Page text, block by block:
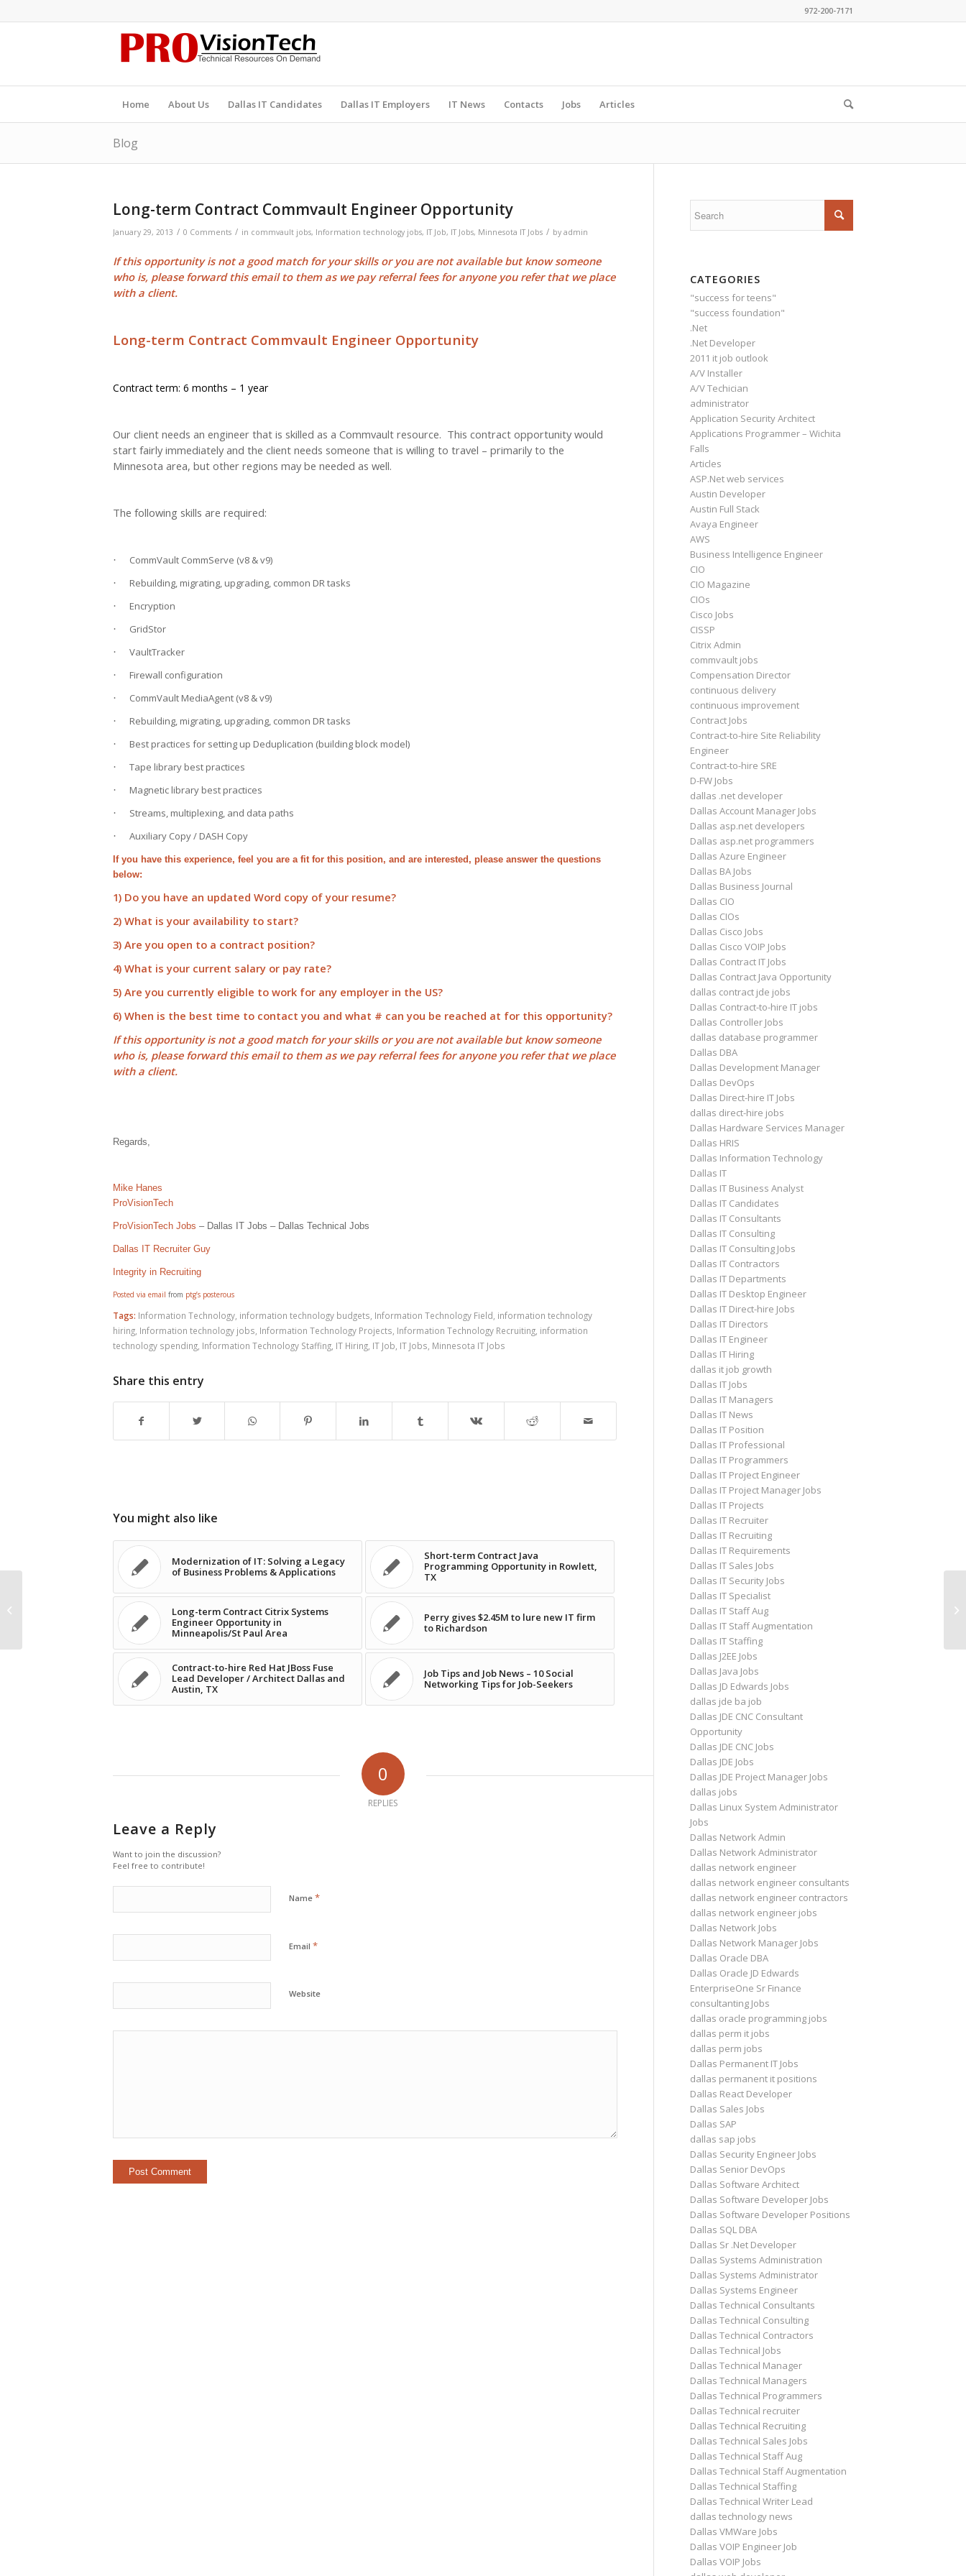
972-200-7171
Home About Us Dallas IT Candidates Dallas IT Employers IT News Contacts Jobs Articles
Blog
Long-term Contract Commvault Engineer Opportunity
January 29, 2013 / 0 Comments / in commvault jobs, Information technology jobs, IT Job, IT Jobs, Minnesota IT Jobs / by admin
If this opportunity is not a good match for your skills or you are not available but know someone
who is, please forward this email to them as we payreferral feesfor anyone you refer that we place
with a client.
Long-term Contract Commvault Engineer Opportunity
Contract term: 6 months – 1 year
Our client needs an engineer that is skilled as a Commvault resource. This contract opportunity would
start fairly immediately and the client needs someone that is willing to travel – primarily to the
Minnesota area, but other regions may be needed as well.
The following skills are required:
· CommVault CommServe (v8 & v9)
· Rebuilding, migrating, upgrading, common DR tasks
· Encryption
· GridStor
· VaultTracker
· Firewall configuration
· CommVault MediaAgent (v8 & v9)
· Rebuilding, migrating, upgrading, common DR tasks
· Best practices for setting up Deduplication (building block model)
· Tape library best practices
· Magnetic library best practices
· Streams, multiplexing, and data paths
· Auxiliary Copy / DASH Copy
If you have this experience, feel you are a fit for this position, and are interested, please answer the questions
below:
1) Do you have an updated Word copy of your resume?
2) What is your availability to start?
3) Are you open to a contract position?
4) What is your current salary or pay rate?
5) Are you currently eligible to work for any employer in the US?
6) When is the best time to contact you and what # can you be reached at for this opportunity?
If this opportunity is not a good match for your skills or you are not available but know someone
who is, please forward this email to them as we payreferral feesfor anyone you refer that we place
with a client.
Regards,
Mike Hanes
ProVisionTech
ProVisionTech Jobs – Dallas IT Jobs – Dallas Technical Jobs
Dallas IT Recruiter Guy
Integrity in Recruiting
Posted via email from ptg’s posterous
Tags: Information Technology, information technology budgets, Information Technology Field, information technology
hiring, Information technology jobs, Information Technology Projects, Information Technology Recruiting, information
technology spending, Information Technology Staffing, IT Hiring, IT Job, IT Jobs, Minnesota IT Jobs
Share this entry
You might also like
Modernization of IT: Solving a Legacy
of Business Problems & Applications
Short-term Contract Java
Programming Opportunity in Rowlett,
TX
Long-term Contract Citrix Systems
Engineer Opportunity in
Minneapolis/St Paul Area
Perry gives $2.45M to lure new IT firm
to Richardson
Contract-to-hire Red Hat JBoss Fuse
Lead Developer / Architect Dallas and
Austin, TX
Job Tips and Job News – 10 Social
Networking Tips for Job-Seekers
0
REPLIES
Leave a Reply
Want to join the discussion?
Feel free to contribute!
Name *
Email *
Website
CATEGORIES
"success for teens"
"success foundation"
.Net
.Net Developer
2011 it job outlook
A/V Installer
A/V Techician
administrator
Application Security Architect
Applications Programmer – Wichita
Falls
Articles
ASP.Net web services
Austin Developer
Austin Full Stack
Avaya Engineer
AWS
Business Intelligence Engineer
CIO
CIO Magazine
CIOs
Cisco Jobs
CISSP
Citrix Admin
commvault jobs
Compensation Director
continuous delivery
continuous improvement
Contract Jobs
Contract-to-hire Site Reliability
Engineer
Contract-to-hire SRE
D-FW Jobs
dallas .net developer
Dallas Account Manager Jobs
Dallas asp.net developers
Dallas asp.net programmers
Dallas Azure Engineer
Dallas BA Jobs
Dallas Business Journal
Dallas CIO
Dallas CIOs
Dallas Cisco Jobs
Dallas Cisco VOIP Jobs
Dallas Contract IT Jobs
Dallas Contract Java Opportunity
dallas contract jde jobs
Dallas Contract-to-hire IT jobs
Dallas Controller Jobs
dallas database programmer
Dallas DBA
Dallas Development Manager
Dallas DevOps
Dallas Direct-hire IT Jobs
dallas direct-hire jobs
Dallas Hardware Services Manager
Dallas HRIS
Dallas Information Technology
Dallas IT
Dallas IT Business Analyst
Dallas IT Candidates
Dallas IT Consultants
Dallas IT Consulting
Dallas IT Consulting Jobs
Dallas IT Contractors
Dallas IT Departments
Dallas IT Desktop Engineer
Dallas IT Direct-hire Jobs
Dallas IT Directors
Dallas IT Engineer
Dallas IT Hiring
dallas it job growth
Dallas IT Jobs
Dallas IT Managers
Dallas IT News
Dallas IT Position
Dallas IT Professional
Dallas IT Programmers
Dallas IT Project Engineer
Dallas IT Project Manager Jobs
Dallas IT Projects
Dallas IT Recruiter
Dallas IT Recruiting
Dallas IT Requirements
Dallas IT Sales Jobs
Dallas IT Security Jobs
Dallas IT Specialist
Dallas IT Staff Aug
Dallas IT Staff Augmentation
Dallas IT Staffing
Dallas J2EE Jobs
Dallas Java Jobs
Dallas JD Edwards Jobs
dallas jde ba job
Dallas JDE CNC Consultant
Opportunity
Dallas JDE CNC Jobs
Dallas JDE Jobs
Dallas JDE Project Manager Jobs
dallas jobs
Dallas Linux System Administrator
Jobs
Dallas Network Admin
Dallas Network Administrator
dallas network engineer
dallas network engineer consultants
dallas network engineer contractors
dallas network engineer jobs
Dallas Network Jobs
Dallas Network Manager Jobs
Dallas Oracle DBA
Dallas Oracle JD Edwards
EnterpriseOne Sr Finance
consultanting Jobs
dallas oracle programming jobs
dallas perm it jobs
dallas perm jobs
Dallas Permanent IT Jobs
dallas permanent it positions
Dallas React Developer
Dallas Sales Jobs
Dallas SAP
dallas sap jobs
Dallas Security Engineer Jobs
Dallas Senior DevOps
Dallas Software Architect
Dallas Software Developer Jobs
Dallas Software Developer Positions
Dallas SQL DBA
Dallas Sr .Net Developer
Dallas Systems Administration
Dallas Systems Administrator
Dallas Systems Engineer
Dallas Technical Consultants
Dallas Technical Consulting
Dallas Technical Contractors
Dallas Technical Jobs
Dallas Technical Manager
Dallas Technical Managers
Dallas Technical Programmers
Dallas Technical recruiter
Dallas Technical Recruiting
Dallas Technical Sales Jobs
Dallas Technical Staff Aug
Dallas Technical Staff Augmentation
Dallas Technical Staffing
Dallas Technical Writer Lead
dallas technology news
Dallas VMWare Jobs
Dallas VOIP Engineer Job
Dallas VOIP Jobs
Long-term Contract Citrix Systems
Engineer Opportunity in